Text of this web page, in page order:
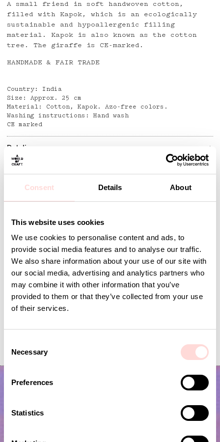
Consent Details About
This website uses cookies
We use cookies to personalise content and ads, to
provide social media features and to analyse our traffic.
We also share information about your use of our site with
our social media, advertising and analytics partners who
may combine it with other information that you’ve
provided to them or that they’ve collected from your use
of their services.
n
Necessary
Preferences
Statistics
A small friend in soft handwoven cotton,
filled with Kapok, which is an ecologically
sustainable and hypoallergenic filling
material. Kapok is also known as the cotton
tree. The giraffe is CE-marked.
HANDMADE & FAIR TRADE
Country: India
Size: Approx. 25 cm
Material: Cotton, Kapok. Azo-free colors.
Washing instructions: Hand wash
CE marked
Detaljer
MONKEY MOLLE Soft toy SOFT BEAR Soft toy
SEK 149